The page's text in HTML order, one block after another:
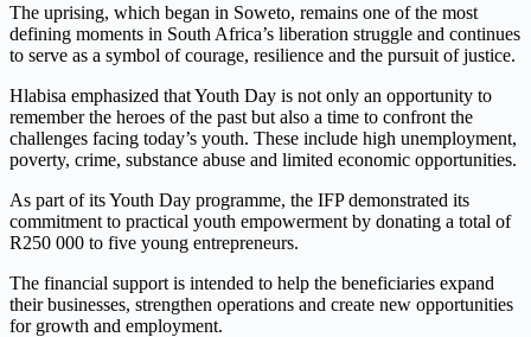
The uprising, which began in Soweto, remains one of the most
defining moments in South Africa’s liberation struggle and continues
to serve as a symbol of courage, resilience and the pursuit of justice.
Hlabisa emphasized that Youth Day is not only an opportunity to
remember the heroes of the past but also a time to confront the
challenges facing today’s youth. These include high unemployment,
poverty, crime, substance abuse and limited economic opportunities.
As part of its Youth Day programme, the IFP demonstrated its
commitment to practical youth empowerment by donating a total of
R250 000 to five young entrepreneurs.
The financial support is intended to help the beneficiaries expand
their businesses, strengthen operations and create new opportunities
for growth and employment.